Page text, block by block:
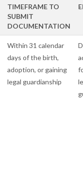
TIMEFRAME TO
SUBMIT
DOCUMENTATION
Within 31 calendar
days of the birth,
adoption, or gaining
legal guardianship